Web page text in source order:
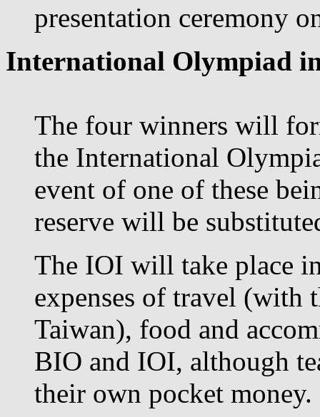
presentation ceremony
International Olympiad
The four winners will
the International
event of one of these
reserve will be
The IOI will take place
expenses of travel (with
Taiwan), food and
BIO and IOI, although
their own pocket money.